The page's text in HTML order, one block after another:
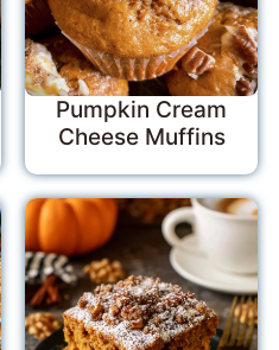
Pumpkin Cream
Cheese Muffins